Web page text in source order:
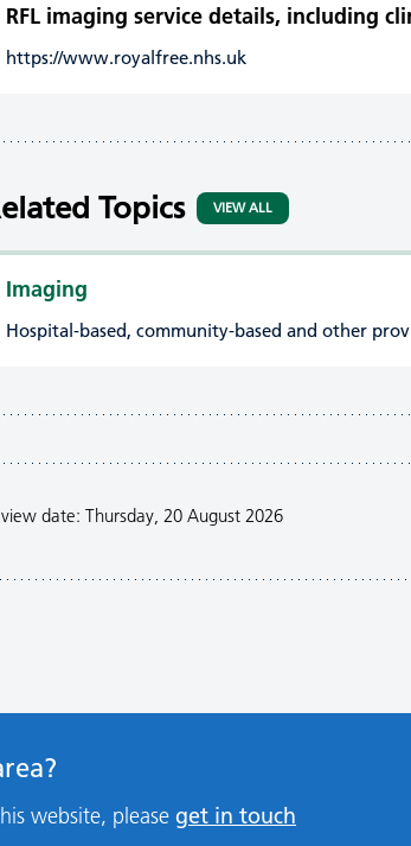
RFL imaging service details, including
https://www.royalfree.nhs.uk
Topics VIEW ALL
Imaging
Hospital-based, community-based and other
date: Thursday, 20 August 2026
website, please get in touch